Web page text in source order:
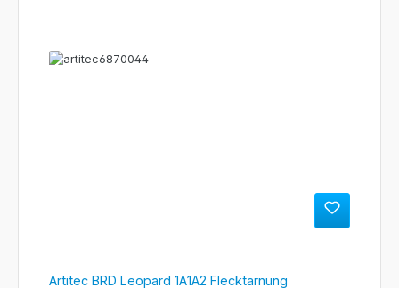
Artitec BRD Leopard 1A1A2 Flecktarnung